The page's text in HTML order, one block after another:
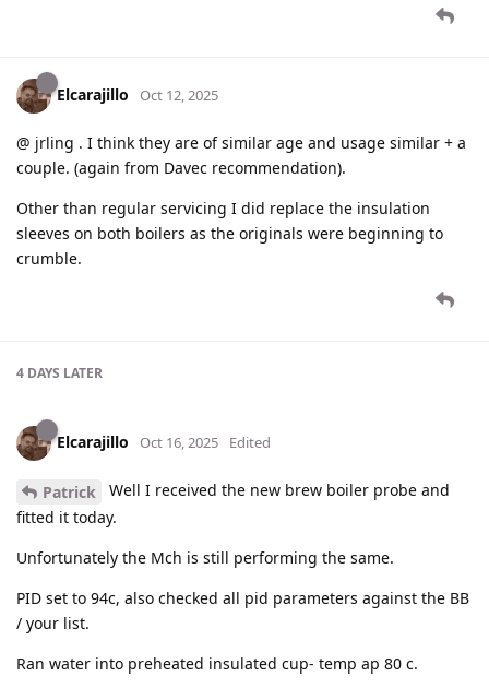
Elcarajillo Oct 12, 2025
@ jrling . I think they are of similar age and usage similar + a
couple. (again from Davec recommendation).
Other than regular servicing I did replace the insulation
sleeves on both boilers as the originals were beginning to
crumble.
4 DAYS LATER
Elcarajillo Oct 16, 2025 Edited
Patrick
Well I received the new brew boiler probe and
fitted it today.
Unfortunately the Mch is still performing the same.
PID set to 94c, also checked all pid parameters against the BB
/ your list.
Ran water into preheated insulated cup- temp ap 80 c.